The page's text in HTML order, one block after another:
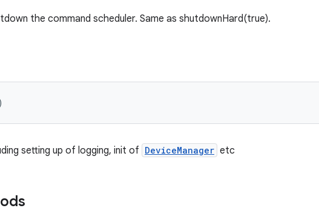
the command scheduler. Same as shutdownHard(true).
setting up of logging, init of DeviceManager etc